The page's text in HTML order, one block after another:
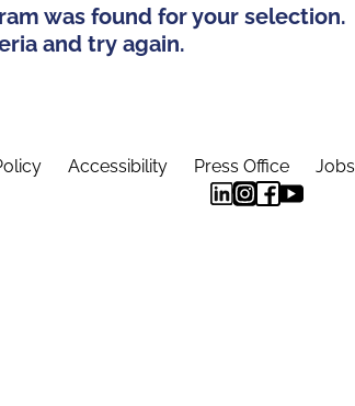
was found for your selection.
and try again.
Accessibility Press Office Jobs